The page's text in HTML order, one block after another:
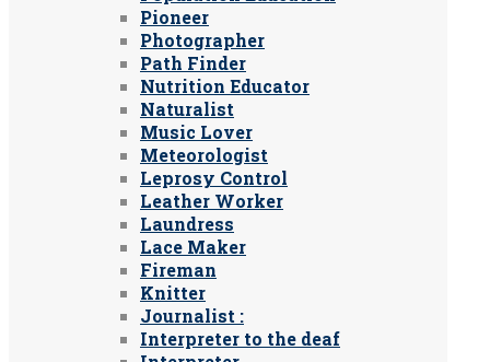
Pioneer
Photographer
Path Finder
Nutrition Educator
Naturalist
Music Lover
Meteorologist
Leprosy Control
Leather Worker
Laundress
Lace Maker
Fireman
Knitter
Journalist :
Interpreter to the deaf